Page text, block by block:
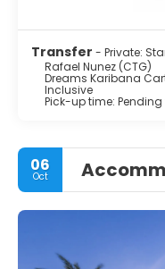
Transfer - Private:
Rafael Nunez (CTG)
Dreams Karibana
Inclusive
Pick-up time:
06
Oct